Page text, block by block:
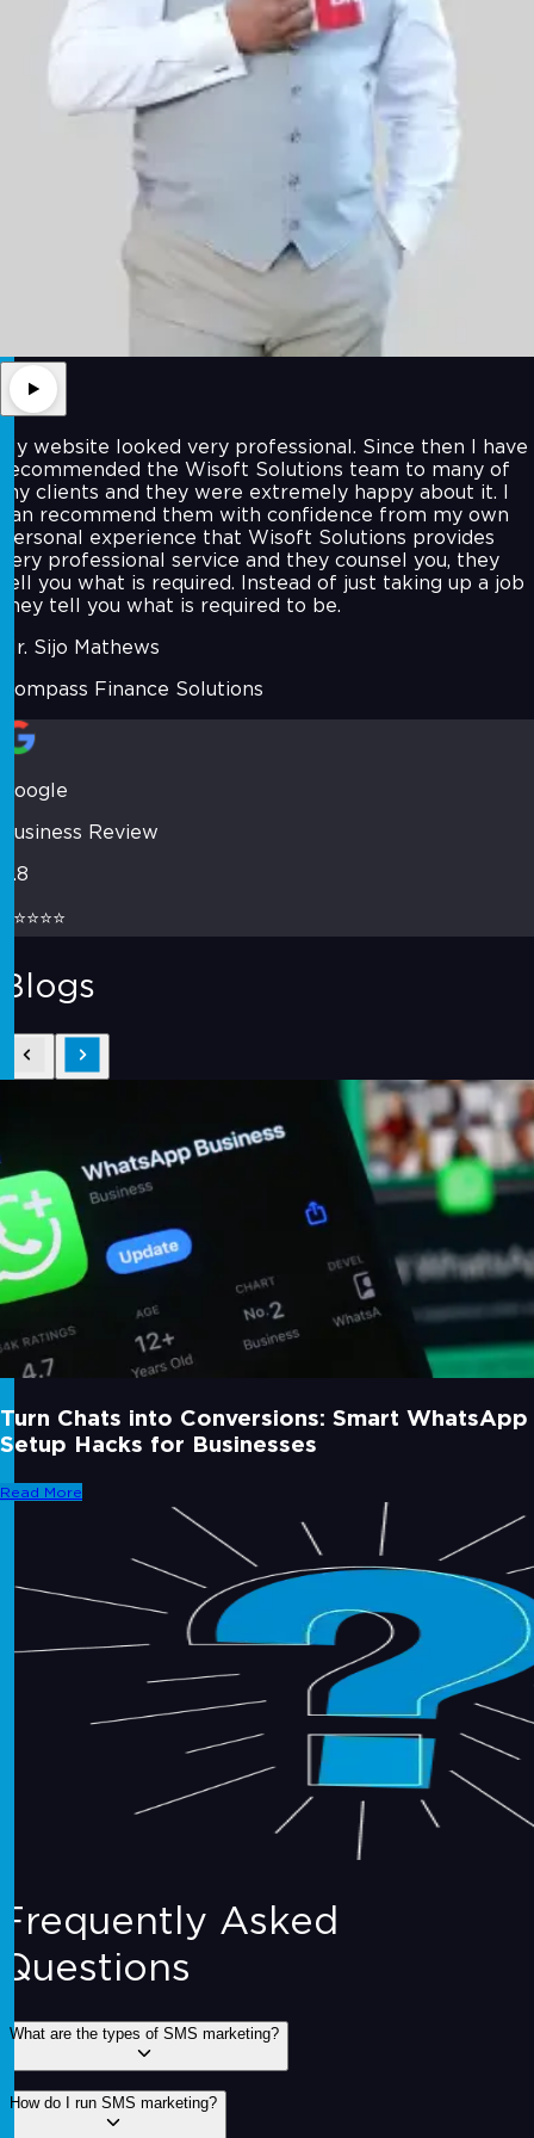
My website looked very professional. Since then I have
recommended the Wisoft Solutions team to many of
my clients and they were extremely happy about it. I
can recommend them with confidence from my own
personal experience that Wisoft Solutions provides
very professional service and they counsel you, they
tell you what is required. Instead of just taking up a job
they tell you what is required to be.
Mr. Sijo Mathews
Compass Finance Solutions
Google
Business Review
4.8
⭐⭐⭐⭐⭐
Blogs
Turn Chats into Conversions: Smart WhatsApp
Setup Hacks for Businesses
Read More
Frequently Asked
Questions
What are the types of SMS marketing?
1. Promotional SMS:
promotions to customers.
How do I run SMS marketing?